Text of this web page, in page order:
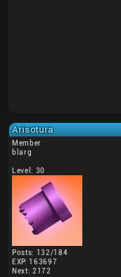
Arisotura
Member
blarg
Level: 30
Posts: 132/184
EXP: 163697
Next: 2172